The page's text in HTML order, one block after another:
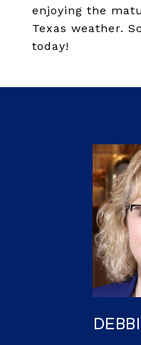
enjoying the
Texas weather.
today!